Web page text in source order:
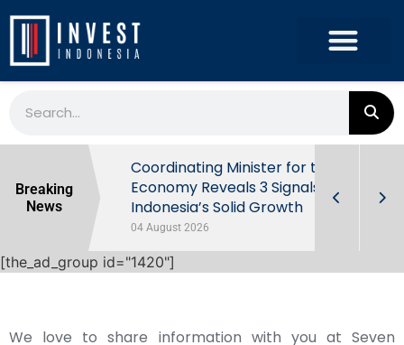
Breaking
News
Behind
Coordinating Minister for the
Economy Reveals 3 Signals of
Indonesia’s Solid Growth
04 August 2026
[the_ad_group id="1420"]
We love to share information with you at Seven